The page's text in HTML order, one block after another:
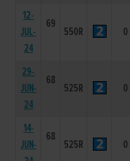
12-
JUL-
24
69
550R 0
29-
JUN-
24
68
525R 0
14-
JUN-
68
525R 0